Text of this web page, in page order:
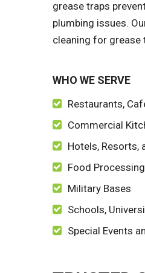
grease traps
plumbing issues.
cleaning for grease
WHO WE SERVE
Restaurants,
Commercial
Hotels, Resorts,
Food
Military Bases
Schools,
Special Events